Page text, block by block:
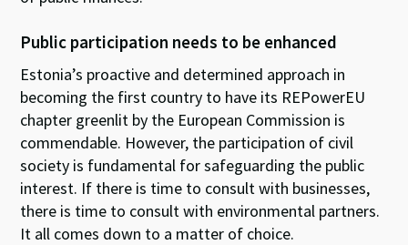
Public participation needs to be enhanced
Estonia’s proactive and determined approach in
becoming the first country to have its REPowerEU
chapter greenlit by the European Commission is
commendable. However, the participation of civil
society is fundamental for safeguarding the public
interest. If there is time to consult with businesses,
there is time to consult with environmental partners.
It all comes down to a matter of choice.